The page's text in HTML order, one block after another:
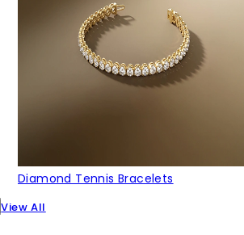
Diamond Tennis Bracelets
View All